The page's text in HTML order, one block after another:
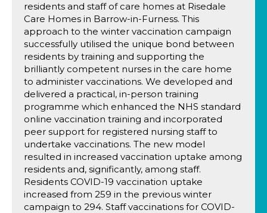
residents and staff of care homes at Risedale
Care Homes in Barrow-in-Furness. This
approach to the winter vaccination campaign
successfully utilised the unique bond between
residents by training and supporting the
brilliantly competent nurses in the care home
to administer vaccinations. We developed and
delivered a practical, in-person training
programme which enhanced the NHS standard
online vaccination training and incorporated
peer support for registered nursing staff to
undertake vaccinations. The new model
resulted in increased vaccination uptake among
residents and, significantly, among staff.
Residents COVID-19 vaccination uptake
increased from 259 in the previous winter
campaign to 294. Staff vaccinations for COVID-